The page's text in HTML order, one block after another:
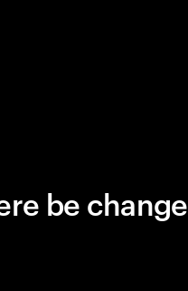
be change